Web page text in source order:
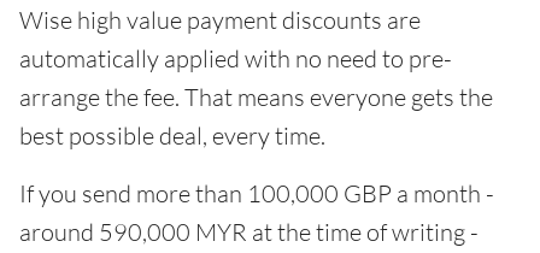
Wise high value payment discounts are
automatically applied with no need to pre-
arrange the fee. That means everyone gets the
best possible deal, every time.
If you send more than 100,000 GBP a month -
around 590,000 MYR at the time of writing -